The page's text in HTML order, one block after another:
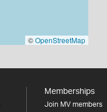
©OpenStreetMap
Memberships
Join MV members